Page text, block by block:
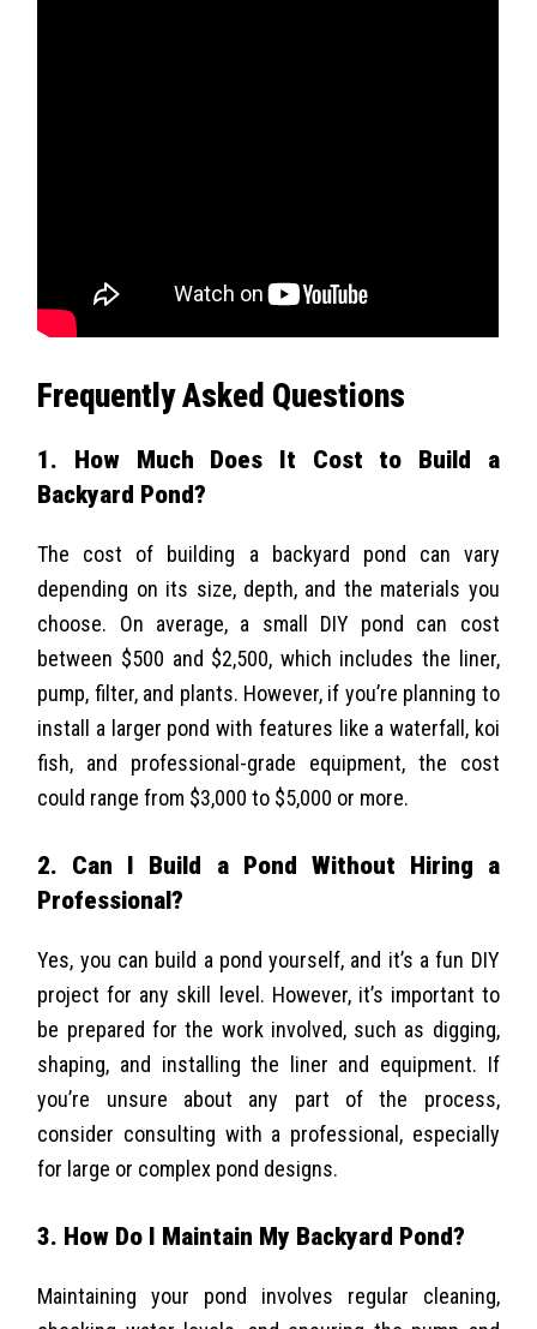
Frequently Asked Questions
1. How Much Does It Cost to Build a
Backyard Pond?
The cost of building a backyard pond can vary
depending on its size, depth, and the materials you
choose. On average, a small DIY pond can cost
between $500 and $2,500, which includes the liner,
pump, filter, and plants. However, if you’re planning to
install a larger pond with features like a waterfall, koi
fish, and professional-grade equipment, the cost
could range from $3,000 to $5,000 or more.
2. Can I Build a Pond Without Hiring a
Professional?
Yes, you can build a pond yourself, and it’s a fun DIY
project for any skill level. However, it’s important to
be prepared for the work involved, such as digging,
shaping, and installing the liner and equipment. If
you’re unsure about any part of the process,
consider consulting with a professional, especially
for large or complex pond designs.
3. How Do I Maintain My Backyard Pond?
Maintaining your pond involves regular cleaning,